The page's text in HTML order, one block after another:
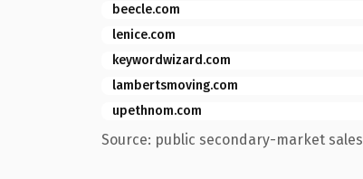
beecle.com
lenice.com
keywordwizard.com
lambertsmoving.com
upethnom.com
Source: public secondary-market